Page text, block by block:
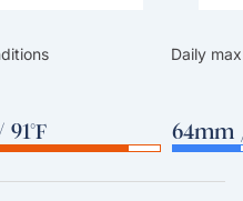
Daily
91°F 64mm